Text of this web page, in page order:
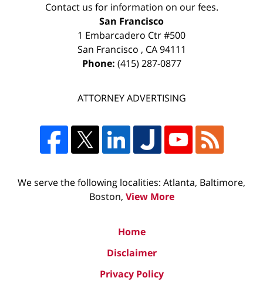
Contact us for information on our fees.
San Francisco
1 Embarcadero Ctr #500
San Francisco , CA 94111
Phone: (415) 287-0877
ATTORNEY ADVERTISING
We serve the following localities: Atlanta, Baltimore,
Boston, View More
Home
Disclaimer
Privacy Policy